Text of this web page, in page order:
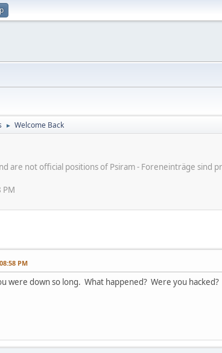
► Welcome Back
are not official positions of Psiram - Foreneinträge
PM
PM
were down so long. What happened? Were you hacked?